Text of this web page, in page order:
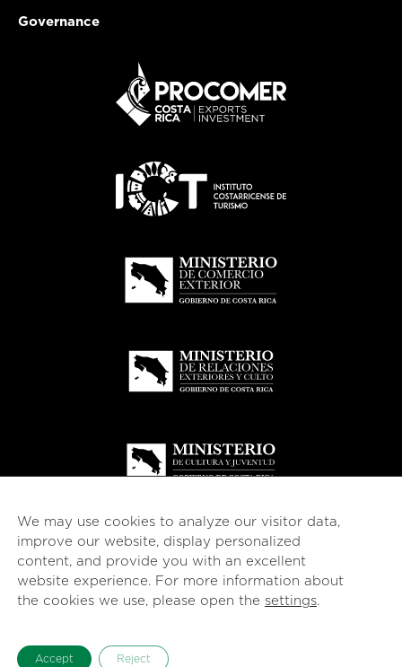
Governance
© 2026esencialCosta Rica
We may use cookies to analyze our visitor data,
improve our website, display personalized
content, and provide you with an excellent
website experience. For more information about
the cookies we use, please open the settings.
Accept Reject